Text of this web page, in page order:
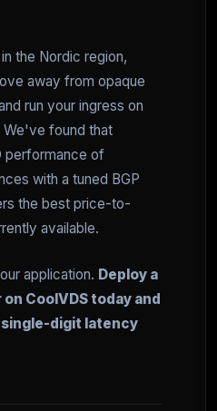
the Nordic region,
away from opaque
run your ingress on
found that
performance of
with a tuned BGP
the best price-to-
available.
application. Deploy a
CoolVDS today and
digit latency